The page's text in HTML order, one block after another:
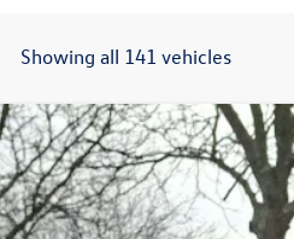
Showing all 141 vehicles